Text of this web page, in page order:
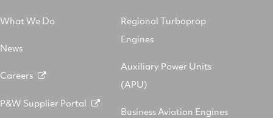
What We Do
News
Careers
P&W Supplier Portal
Regional Turboprop
Engines
Auxiliary Power Units
(APU)
Business Aviation Engines